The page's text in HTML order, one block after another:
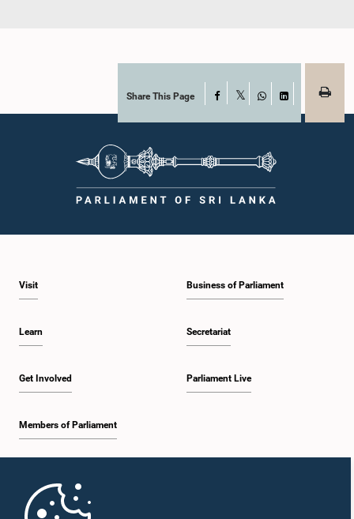
Share This Page Facebook
WhatsAppLinkedIn
Visit
Learn
Get Involved
Members of Parliament
Business of Parliament
Secretariat
Parliament Live